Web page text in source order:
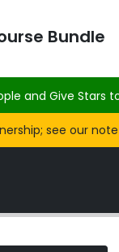
Bundle
and Give Stars
see our